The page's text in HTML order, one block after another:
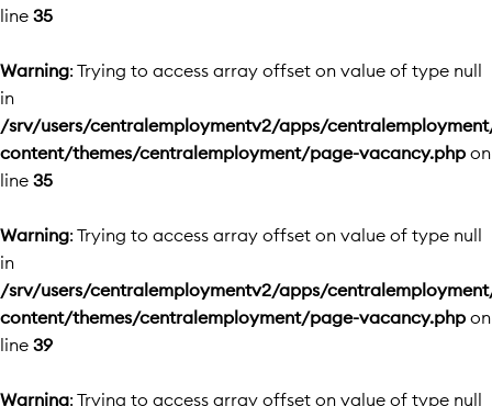
line 35
Warning: Trying to access array offset on value of type null
in
/srv/users/centralemploymentv2/apps/
content/themes/centralemployment/page-vacancy.php on
line 35
Warning: Trying to access array offset on value of type null
in
/srv/users/centralemploymentv2/apps/
content/themes/centralemployment/page-vacancy.php on
line 39
Warning: Trying to access array offset on value of type null